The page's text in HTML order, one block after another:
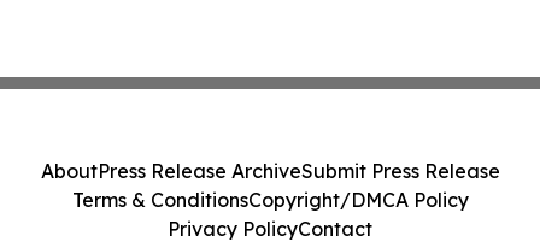
AboutPress Release ArchiveSubmit Press Release
Terms & ConditionsCopyright/DMCA Policy
Privacy PolicyContact